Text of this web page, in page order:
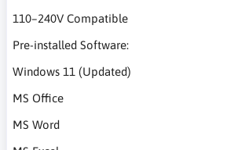
110–240V Compatible
Pre-installed Software:
Windows 11 (Updated)
MS Office
MS Word